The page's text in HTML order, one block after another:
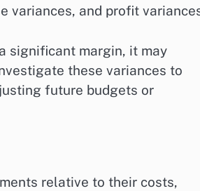
variances, and profit
significant margin, it may
these variances to
future budgets or
relative to their costs,